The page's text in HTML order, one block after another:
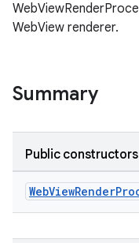
WebView renderer.
Summary
Public constructors